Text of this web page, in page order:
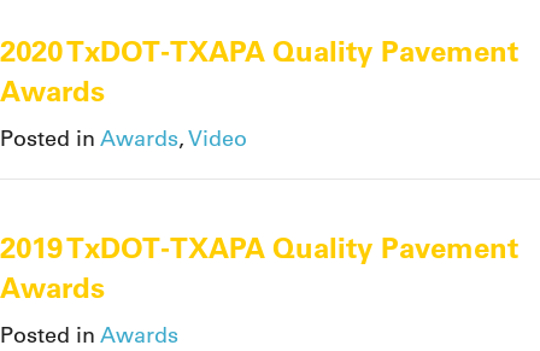
2020 TxDOT-TXAPA Quality Pavement
Awards
Posted in Awards,Video
2019 TxDOT-TXAPA Quality Pavement
Awards
Posted in Awards